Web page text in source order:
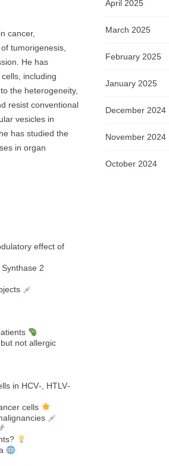
cancer,
tumorigenesis,
He has
including
the heterogeneity,
resist conventional
vesicles in
has studied the
in organ
effect of
2
not allergic
in HCV‐, HTLV‐
cells
April 2025
March 2025
February 2025
January 2025
December 2024
November 2024
October 2024